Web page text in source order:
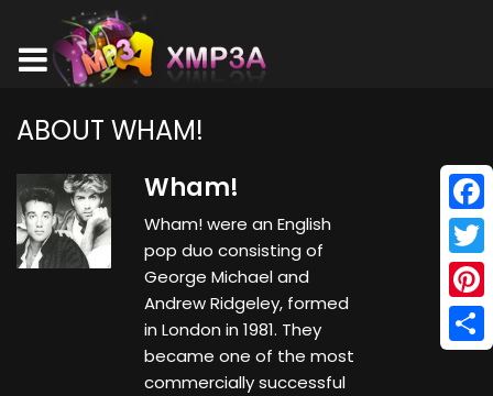
ABOUT WHAM!
Wham!
Wham! were an English
pop duo consisting of
George Michael and
Andrew Ridgeley, formed
in London in 1981. They
became one of the most
commercially successful